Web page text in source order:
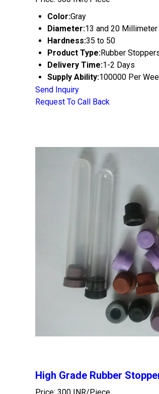
Color:Gray
Diameter:13 and 20 Millimeter
Hardness:35 to 50
Product Type:Rubber
Delivery Time:1-2 Days
Supply Ability:100000 Per
Send Inquiry
Request To Call Back
High Grade Rubber